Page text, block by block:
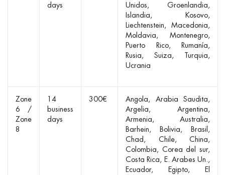
days
Unidos
Groenlandia
Islandia
Kosovo
Liechtenstein
Macedonia
Moldavia
Montenegro
Puerto Rico
Rumanía
Rusia
Suiza
Turquia
Ucrania
Zone
6 /
Zone
8
14
business
days
300€ Angola
Arabia Saudita
Argelia
Argentina
Armenia
Australia
Barhein
Bolivia
Brasil
Chad
Chile
China
Colombia
Corea del sur
Costa Rica
E. Arabes Un.
Ecuador
Egipto
El